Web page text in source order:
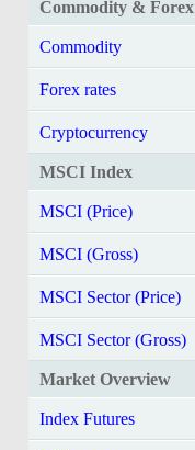
Commodity & Forex
Commodity
Forex rates
Cryptocurrency
MSCI Index
MSCI (Price)
MSCI (Gross)
MSCI Sector (Price)
MSCI Sector (Gross)
Market Overview
Index Futures